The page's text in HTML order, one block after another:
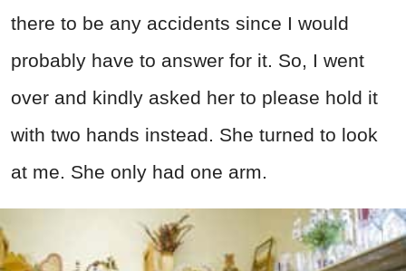
there to be any accidents since I would
probably have to answer for it. So, I went
over and kindly asked her to please hold it
with two hands instead. She turned to look
at me. She only had one arm.